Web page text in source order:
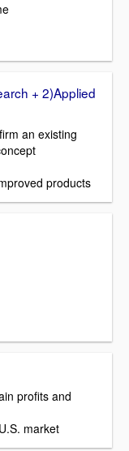
+ 2)Applied
an existing
products
profits and
market